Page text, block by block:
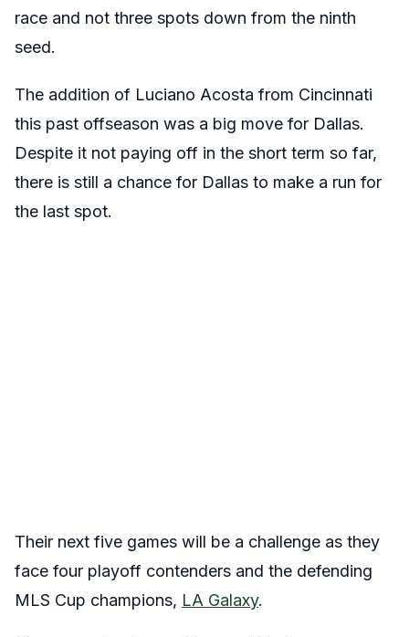
race and not three spots down from the ninth
seed.
The addition of Luciano Acosta from Cincinnati
this past offseason was a big move for Dallas.
Despite it not paying off in the short term so far,
there is still a chance for Dallas to make a run for
the last spot.
Their next five games will be a challenge as they
face four playoff contenders and the defending
MLS Cup champions, LA Galaxy.